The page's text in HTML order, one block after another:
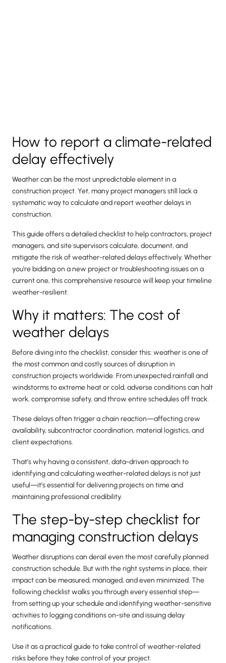
How to report a climate-related
delay effectively
Weather can be the most unpredictable element in a
construction project. Yet, many project managers still lack a
systematic way to calculate and report weather delays in
construction.
This guide offers a detailed checklist to help contractors, project
managers, and site supervisors calculate, document, and
mitigate the risk of weather-related delays effectively. Whether
you're bidding on a new project or troubleshooting issues on a
current one, this comprehensive resource will keep your timeline
weather-resilient.
Why it matters: The cost of
weather delays
Before diving into the checklist, consider this: weather is one of
the most common and costly sources of disruption in
construction projects worldwide. From unexpected rainfall and
windstorms to extreme heat or cold, adverse conditions can halt
work, compromise safety, and throw entire schedules off track.
These delays often trigger a chain reaction—affecting crew
availability, subcontractor coordination, material logistics, and
client expectations.
That’s why having a consistent, data-driven approach to
identifying and calculating weather-related delays is not just
useful—it’s essential for delivering projects on time and
maintaining professional credibility.
The step-by-step checklist for
managing construction delays
Weather disruptions can derail even the most carefully planned
construction schedule. But with the right systems in place, their
impact can be measured, managed, and even minimized. The
following checklist walks you through every essential step—
from setting up your schedule and identifying weather-sensitive
activities to logging conditions on-site and issuing delay
notifications.
Use it as a practical guide to take control of weather-related
risks before they take control of your project.